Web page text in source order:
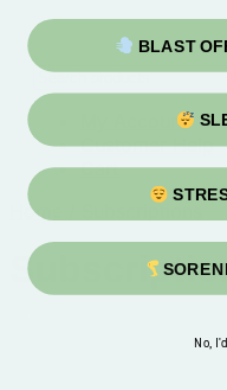
My Account
Customer Help
Cart
Home
BLAST
No,